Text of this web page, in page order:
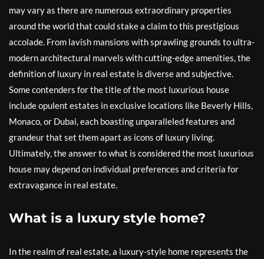
may vary as there are numerous extraordinary properties
around the world that could stake a claim to this prestigious
accolade. From lavish mansions with sprawling grounds to ultra-
modern architectural marvels with cutting-edge amenities, the
definition of luxury in real estate is diverse and subjective.
Some contenders for the title of the most luxurious house
include opulent estates in exclusive locations like Beverly Hills,
Monaco, or Dubai, each boasting unparalleled features and
grandeur that set them apart as icons of luxury living.
Ultimately, the answer to what is considered the most luxurious
house may depend on individual preferences and criteria for
extravagance in real estate.
What is a luxury style home?
In the realm of real estate, a luxury-style home represents the